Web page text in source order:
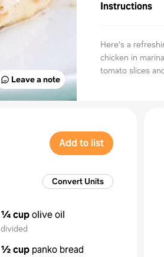
Leave a note
Instructions
Here’s a
chicken in
tomato slices
Add to list
Convert Units
¼ cupolive oil
divided
½ cup panko bread